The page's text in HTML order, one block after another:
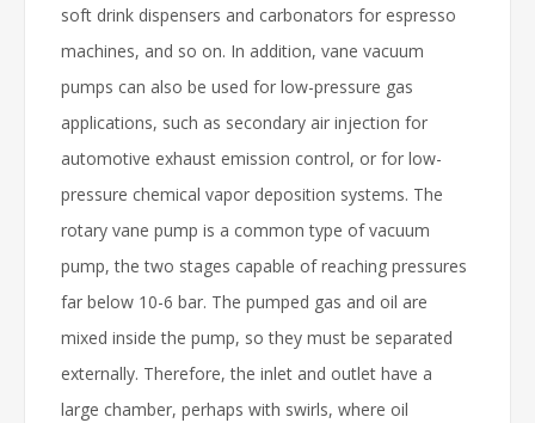
soft drink dispensers and carbonators for espresso
machines, and so on. In addition, vane vacuum
pumps can also be used for low-pressure gas
applications, such as secondary air injection for
automotive exhaust emission control, or for low-
pressure chemical vapor deposition systems. The
rotary vane pump is a common type of vacuum
pump, the two stages capable of reaching pressures
far below 10-6 bar. The pumped gas and oil are
mixed inside the pump, so they must be separated
externally. Therefore, the inlet and outlet have a
large chamber, perhaps with swirls, where oil